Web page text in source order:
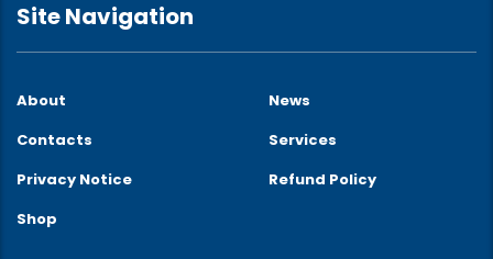
Site Navigation
About
News
Contacts
Services
Privacy Notice
Refund Policy
Shop